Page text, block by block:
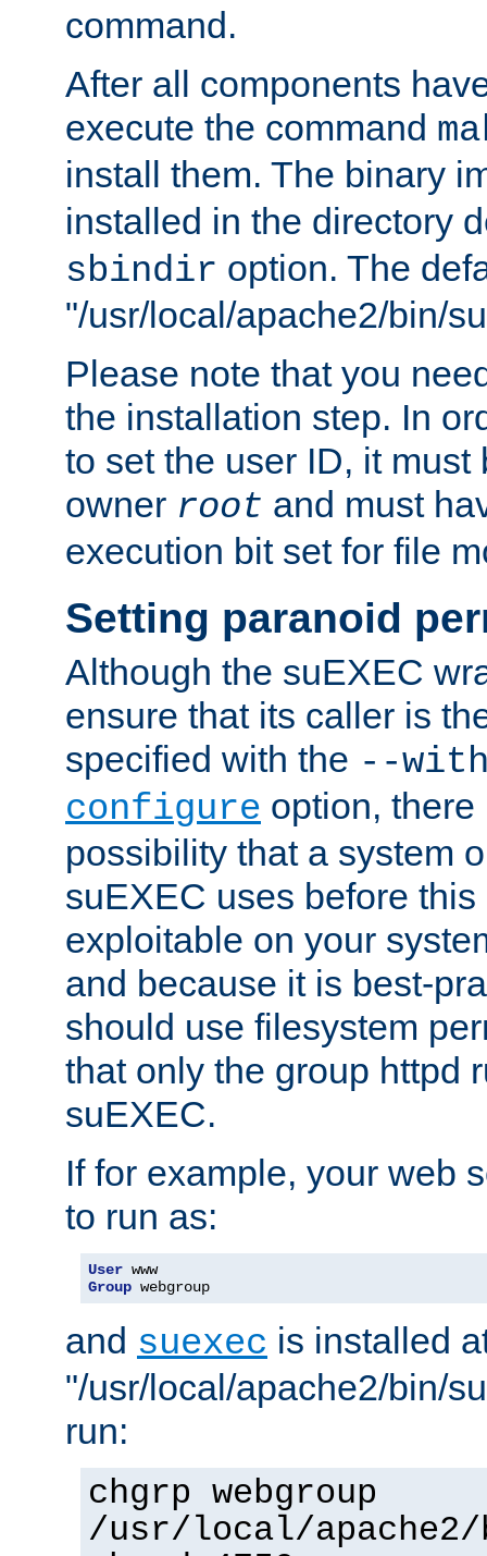
command.
After all components
execute the command
install them. The binary
installed in the directory
sbindir option. The
"/usr/local/apache2/bin/
Please note that you
the installation step. In
to set the user ID, it must
owner root and must
execution bit set for file
Setting paranoid
Although the suEXEC
ensure that its caller is
specified with the --
configure option,
possibility that a system
suEXEC uses before
exploitable on your
and because it is best-
should use filesystem
that only the group httpd
suEXEC.
If for example, your web
to run as:
User
Group webgroup
and suexec is installed
"/usr/local/apache2/bin/
run:
chgrp webgroup
/usr/local/apache2/